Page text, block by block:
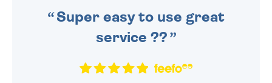
Super easy to use great
service ??